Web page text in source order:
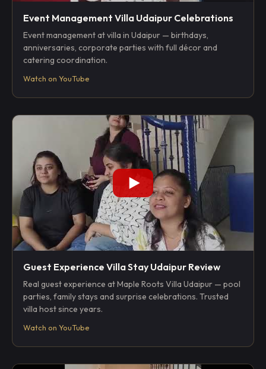
Event Management Villa Udaipur Celebrations
Event management at villa in Udaipur — birthdays,
anniversaries, corporate parties with full décor and
catering coordination.
Watch on YouTube
Guest Experience Villa Stay Udaipur Review
Real guest experience at Maple Roots Villa Udaipur — pool
parties, family stays and surprise celebrations. Trusted
villa host since years.
Watch on YouTube